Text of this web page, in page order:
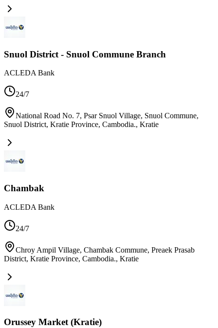
Snuol District - Snuol Commune Branch
ACLEDA Bank
24/7
National Road No. 7, Psar Snuol Village, Snuol Commune,
Snuol District, Kratie Province, Cambodia., Kratie
Chambak
ACLEDA Bank
24/7
Chroy Ampil Village, Chambak Commune, Preaek Prasab
District, Kratie Province, Cambodia., Kratie
Orussey Market (Kratie)